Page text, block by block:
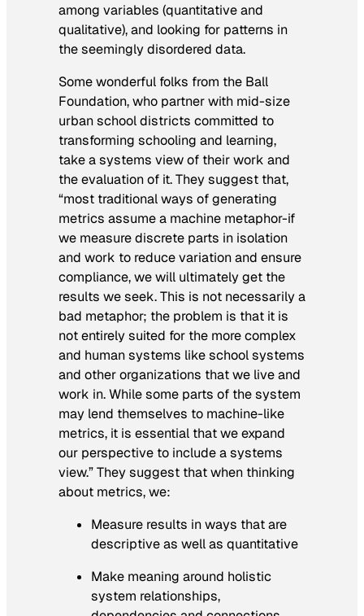
among variables (quantitative and
qualitative), and looking for patterns in
the seemingly disordered data.
Some wonderful folks from the Ball
Foundation, who partner with mid-size
urban school districts committed to
transforming schooling and learning,
take a systems view of their work and
the evaluation of it. They suggest that,
“most traditional ways of generating
metrics assume a machine metaphor-if
we measure discrete parts in isolation
and work to reduce variation and ensure
compliance, we will ultimately get the
results we seek. This is not necessarily a
bad metaphor; the problem is that it is
not entirely suited for the more complex
and human systems like school systems
and other organizations that we live and
work in. While some parts of the system
may lend themselves to machine-like
metrics, it is essential that we expand
our perspective to include a systems
view.” They suggest that when thinking
about metrics, we:
Measure results in ways that are
descriptive as well as quantitative
Make meaning around holistic
system relationships,